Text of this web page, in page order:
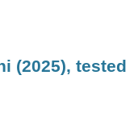
(2025), tested